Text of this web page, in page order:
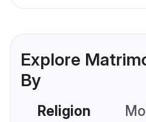
Explore
By
Religion